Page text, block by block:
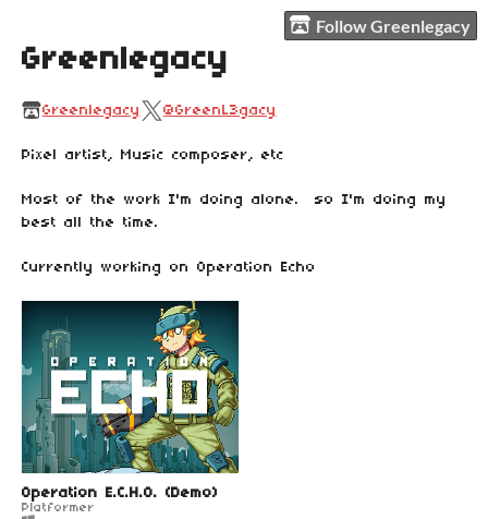
Follow Greenlegacy
Greenlegacy
Greenlegacy @GreenL3gacy
Pixel artist, Music composer, etc
Most of the work I'm doing alone. so I'm doing my
best all the time.
Currently working on Operation Echo
Operation E.C.H.O. (Demo)
Platformer